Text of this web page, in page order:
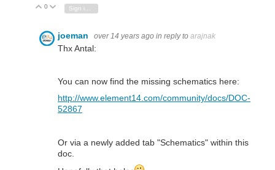
Vote Up
0 Vote Down
joeman over 14 years ago in reply to arajnak
Thx Antal:
You can now find the missing schematics here:
http://www.element14.com/community/docs/DOC-
52867
Or via a newly added tab "Schematics" within this
doc.